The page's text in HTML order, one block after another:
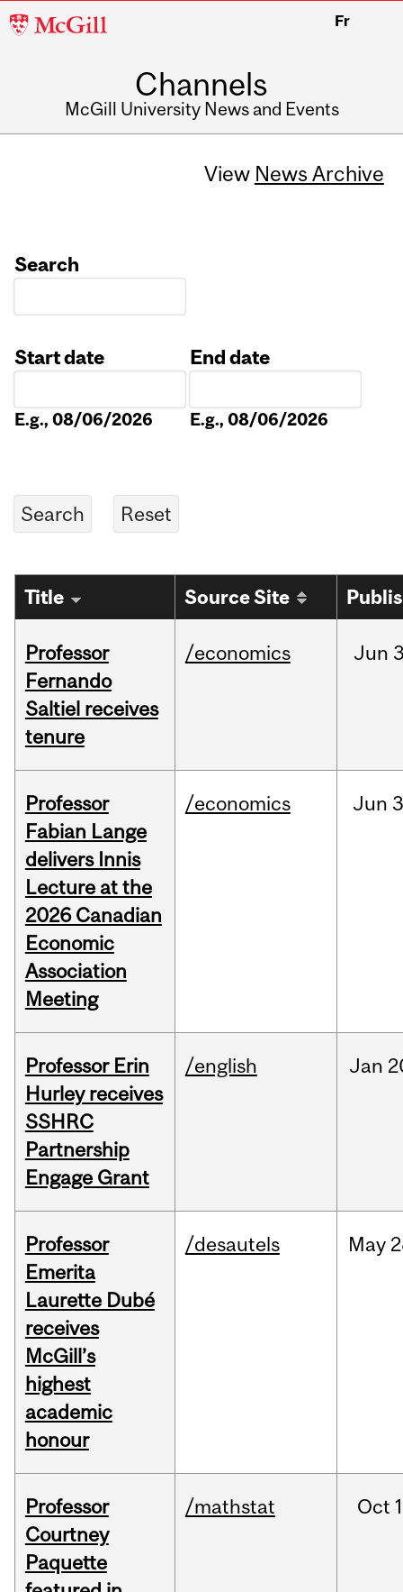
McGill
Fr
Channels
McGill University News and Events
View News Archive
Search
Start date
E.g., 08/06/2026
End date
E.g., 08/06/2026
Title Source Site
Professor
Fernando
Saltiel receives
tenure
/economics Jun
Professor
Fabian Lange
delivers Innis
Lecture at the
2026 Canadian
Economic
Association
Meeting
/economics Jun
Professor Erin
Hurley receives
SSHRC
Partnership
Engage Grant
/english Jan
Professor
Emerita
Laurette Dubé
receives
McGill’s
highest
academic
honour
/desautels May
Professor
Courtney
Paquette
/mathstat Oct